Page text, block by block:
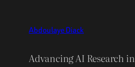
Abdoulaye Diack
Advancing AI Research